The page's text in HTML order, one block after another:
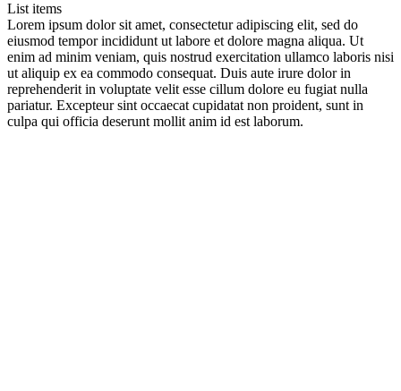
List items
Lorem ipsum dolor sit amet, consectetur adipiscing elit, sed do
eiusmod tempor incididunt ut labore et dolore magna aliqua. Ut
enim ad minim veniam, quis nostrud exercitation ullamco laboris nisi
ut aliquip ex ea commodo consequat. Duis aute irure dolor in
reprehenderit in voluptate velit esse cillum dolore eu fugiat nulla
pariatur. Excepteur sint occaecat cupidatat non proident, sunt in
culpa qui officia deserunt mollit anim id est laborum.